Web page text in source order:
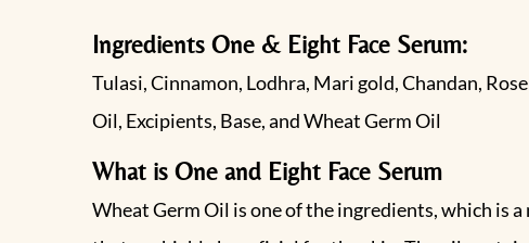
Ingredients One & Eight Face Serum:
Tulasi, Cinnamon, Lodhra, Mari gold, Chandan,
Oil, Excipients, Base, and Wheat Germ Oil
What is One and Eight Face Serum
Wheat Germ Oil is one of the ingredients, which is